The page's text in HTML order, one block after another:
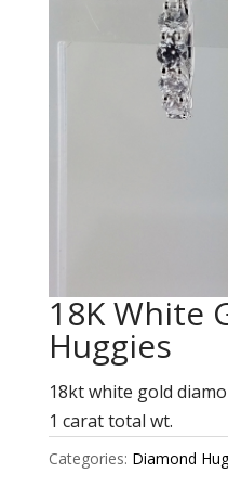
18K White
Huggies
18kt white gold
1 carat total wt.
Categories: Diamond